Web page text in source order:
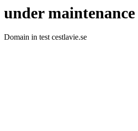
under maintenance
Domain in test cestlavie.se